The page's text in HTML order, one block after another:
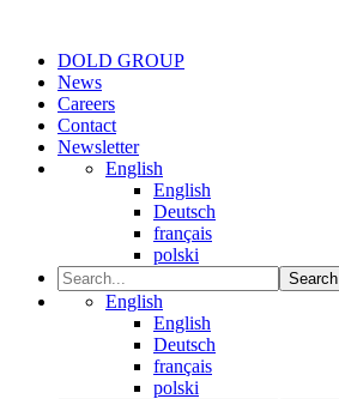
DOLD GROUP
News
Careers
Contact
Newsletter
English
English
Deutsch
français
polski
Search
English
English
Deutsch
français
polski